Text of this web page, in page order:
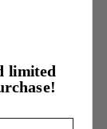
limited